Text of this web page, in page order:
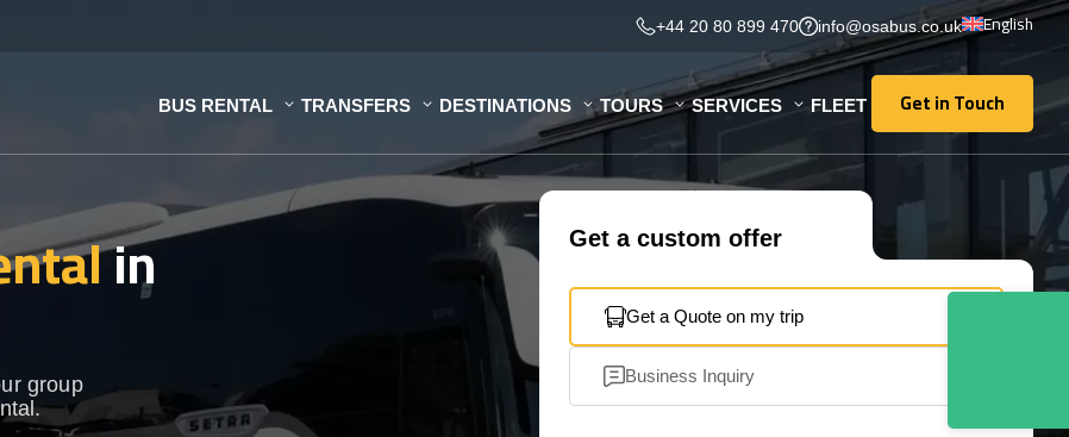
+44 20 80 899 470 info@osabus.co.uk English
BUS RENTAL TRANSFERS DESTINATIONS TOURS SERVICES FLEET Get in Touch
Get in Touch
in
group
Get a custom offer
Get a Quote on my trip
Business Inquiry